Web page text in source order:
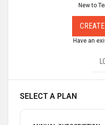
New to
Have an
SELECT A PLAN